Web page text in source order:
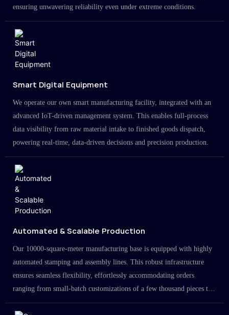
ensuring unwavering reliability even under extreme conditions.
Smart Digital Equipment
We operate our own smart manufacturing facility, integrated with an
advanced IoT-driven management system. This enables full-process
data visibility from raw material intake to finished goods dispatch,
powering real-time, data-driven decisions and precision production.
Automated & Scalable Production
Our 10000-square-meter manufacturing base is equipped with highly
automated stamping and assembly lines. This robust infrastructure
ensures seamless flexibility, effortlessly accommodating orders
ranging from small-batch customizations of a few thousand pieces to
large-scale projects in the millions.